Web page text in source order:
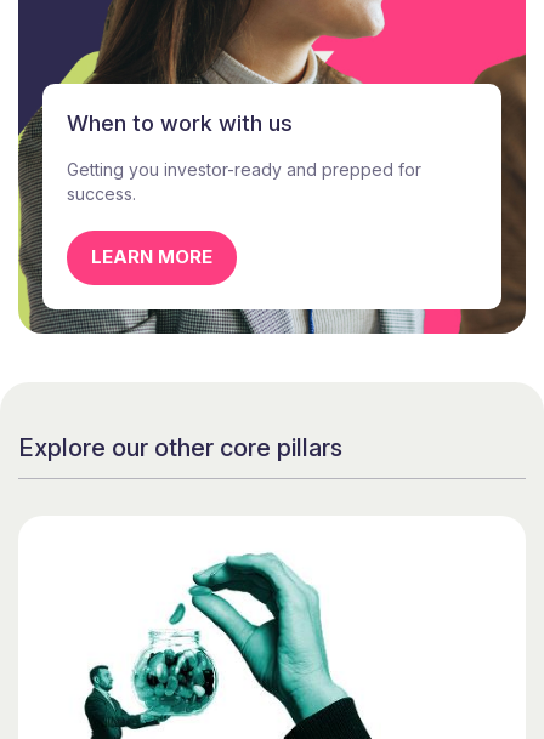
When to work with us
Getting you investor-ready and prepped for
success.
LEARN MORE
Explore our other core pillars